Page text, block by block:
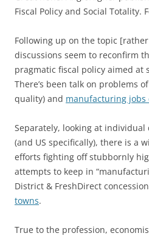
Fiscal Policy and Social Totality.
Following up on the topic
discussions seem to reconfirm
pragmatic fiscal policy aimed at
There’s been talk on problems
quality) and manufacturing jobs
Separately, looking at individual
(and US specifically), there is a
efforts fighting off stubbornly
attempts to keep in
District & FreshDirect
towns.
True to the profession,